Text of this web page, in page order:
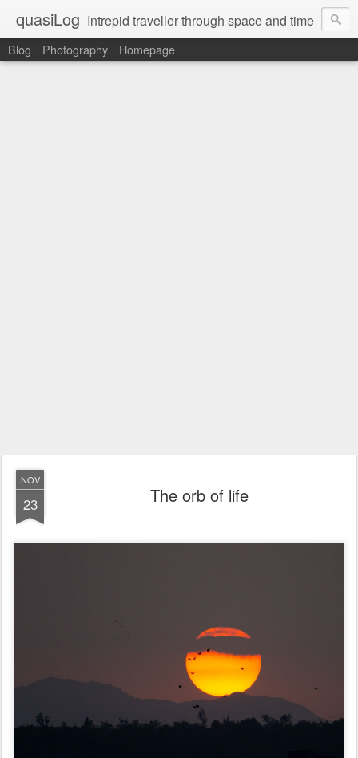
quasiLog Intrepid traveller through space and time
Blog Photography Homepage
NOV
23 The orb of life